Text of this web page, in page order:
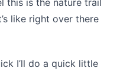
like right over there
I’ll do a quick little